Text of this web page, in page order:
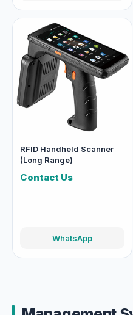
RFID Handheld Scanner
(Long Range)
Contact Us
WhatsApp